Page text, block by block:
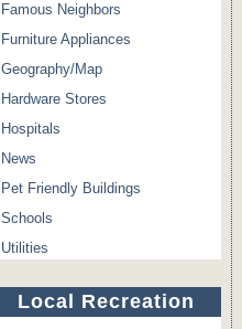
Famous Neighbors
Furniture Appliances
Geography/Map
Hardware Stores
Hospitals
News
Pet Friendly Buildings
Schools
Utilities
Local Recreation